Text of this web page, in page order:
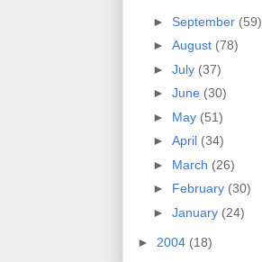
► September (59)
► August (78)
► July (37)
► June (30)
► May (51)
► April (34)
► March (26)
► February (30)
► January (24)
► 2004 (18)